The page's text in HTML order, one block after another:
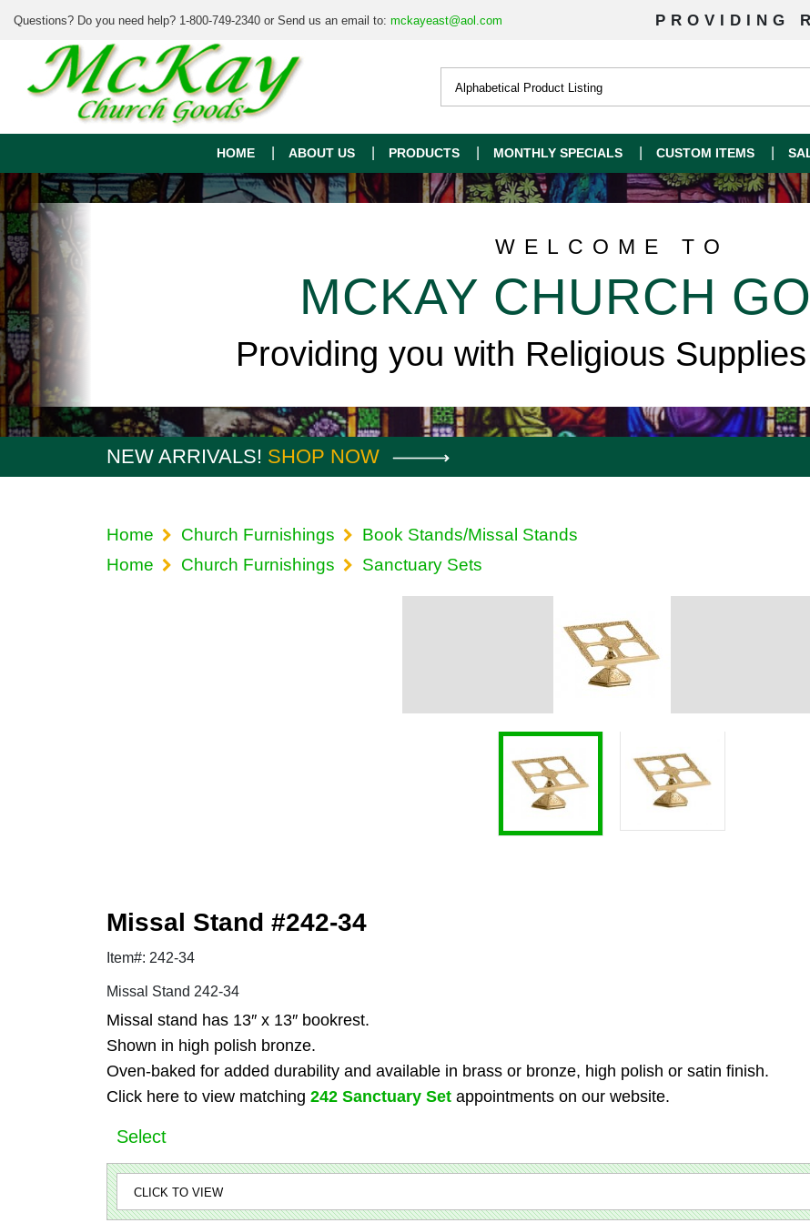
Questions? Do you need help? 1-800-749-2340 or Send us an email to: mckayeast@aol.com PROVIDING
HOME ABOUT US PRODUCTS MONTHLY SPECIALS CUSTOM ITEMS
WELCOME TO
MCKAY CHURCH
Providing you with Religious
NEW ARRIVALS! SHOP NOW
Home Church Furnishings
Book Stands/Missal Stands
Home
Church Furnishings Sanctuary Sets
Missal Stand #242-34
Item#: 242-34
Missal Stand 242-34
Missal stand has 13″ x 13″ bookrest.
Shown in high polish bronze.
Oven-baked for added durability and available in brass or bronze, high polish or satin finish.
Click here to view matching 242 Sanctuary Set appointments on our website.
Select